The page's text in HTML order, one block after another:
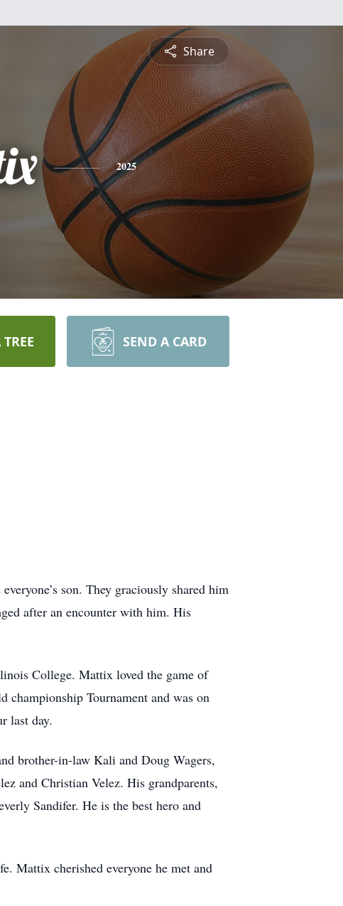
Share
2025
SEND A CARD
son. They graciously shared him
after an encounter with him. His
College. Mattix loved the game of
championship Tournament and was on
last day.
brother-in-law Kali and Doug Wagers,
and Christian Velez. His grandparents,
Sandifer. He is the best hero and
Mattix cherished everyone he met and